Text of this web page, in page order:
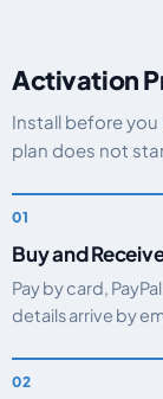
Activation
Install before you
plan does not
Buy and
Pay by card,
details arrive by